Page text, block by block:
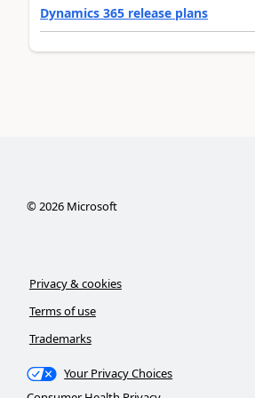
Dynamics 365 release plans
©2026Microsoft
Privacy & cookies
Terms of use
Trademarks
Your Privacy Choices